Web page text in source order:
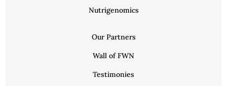
Nutrigenomics
Our Partners
Wall of FWN
Testimonies